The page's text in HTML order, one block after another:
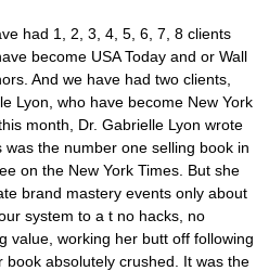
had 1, 2, 3, 4, 5, 6, 7, 8 clients
become USA Today and or Wall
And we have had two clients,
Lyon, who have become New York
month, Dr. Gabrielle Lyon wrote
the number one selling book in
on the New York Times. But she
brand mastery events only about
system to a t no hacks, no
value, working her butt off following
book absolutely crushed. It was the